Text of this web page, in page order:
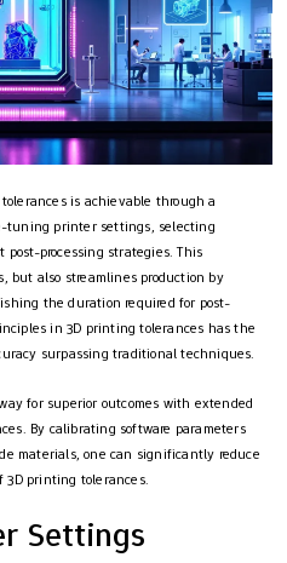
is achievable through a
tuning printer settings, selecting
processing strategies. This
but also streamlines production by
the duration required for post-
in 3D printing tolerances has the
surpassing traditional techniques.
for superior outcomes with extended
By calibrating software parameters
materials, one can significantly reduce
3D printing tolerances.
Settings